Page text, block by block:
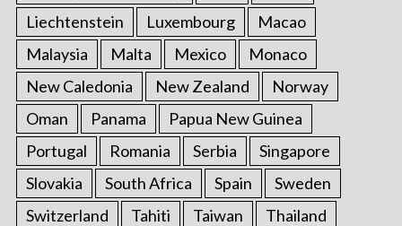
Liechtenstein
Luxembourg
Macao
Malaysia
Malta Mexico
Monaco
New Caledonia
New Zealand
Norway
Oman
Panama
Papua New Guinea
Portugal
Romania Serbia
Singapore
Slovakia
South Africa Spain
Sweden
Switzerland
Tahiti Taiwan
Thailand